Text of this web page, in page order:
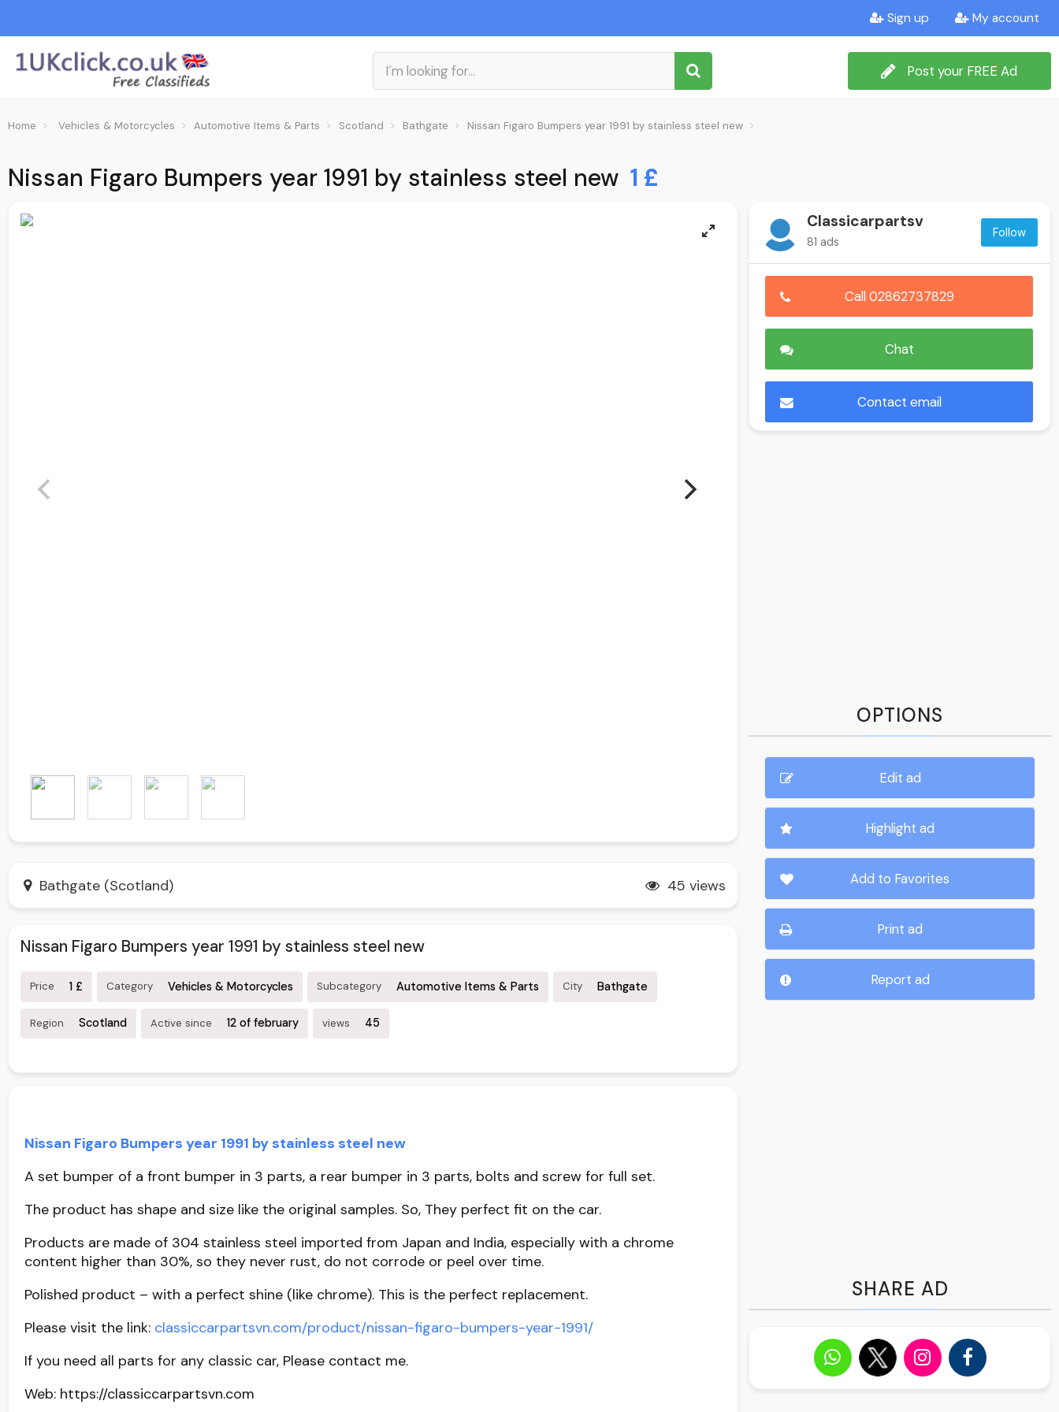
Sign up My account
Post your FREE Ad
Home Vehicles & Motorcycles Automotive Items & Parts Scotland Bathgate Nissan Figaro Bumpers year 1991 by stainless steel new
Nissan Figaro Bumpers year 1991 by stainless steel new 1 £
Bathgate (Scotland) 45 views
Nissan Figaro Bumpers year 1991 by stainless steel new
Price 1 £ Category Vehicles & Motorcycles Subcategory Automotive Items & Parts City Bathgate
Region Scotland Active since 12 of february views 45
Nissan Figaro Bumpers year 1991 by stainless steel new
A set bumper of a front bumper in 3 parts, a rear bumper in 3 parts, bolts and screw for full set.
The product has shape and size like the original samples. So, They perfect fit on the car.
Products are made of 304 stainless steel imported from Japan and India, especially with a chrome
content higher than 30%, so they never rust, do not corrode or peel over time.
Polished product – with a perfect shine (like chrome). This is the perfect replacement.
Please visit the link: classiccarpartsvn.com/product/nissan-figaro-bumpers-year-1991/
If you need all parts for any classic car, Please contact me.
Web: https://classiccarpartsvn.com
Classicarpartsv
81 ads
Follow
Call 02862737829
Chat
Contact email
OPTIONS
Edit ad
Highlight ad
Add to Favorites
Print ad
Report ad
SHARE AD